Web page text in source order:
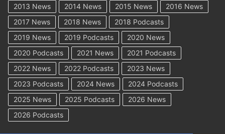
2013 News 2014 News 2015 News
2016 News
2017 News
2018 News
2018 Podcasts
2019 News
2019 Podcasts
2020 News
2020 Podcasts
2021 News
2021 Podcasts
2022 News
2022 Podcasts
2023 News
2023 Podcasts
2024 News
2024 Podcasts
2025 News
2025 Podcasts
2026 News
2026 Podcasts